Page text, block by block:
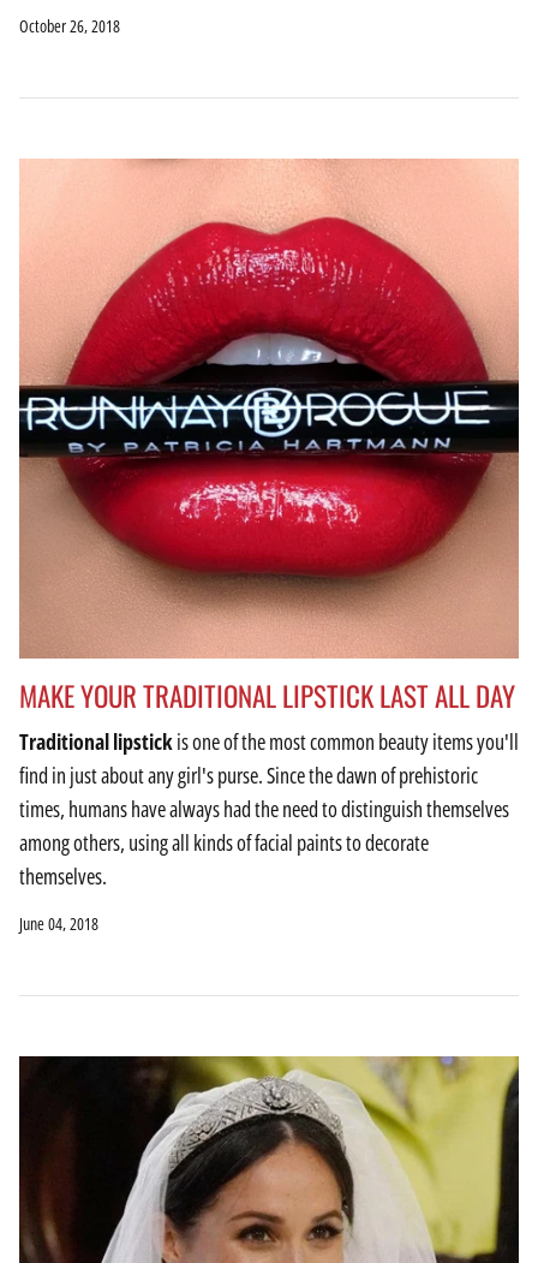
October 26, 2018
MAKE YOUR TRADITIONAL LIPSTICK LAST ALL DAY
Traditional lipstickis one of the most common beauty items you'll
find in just about any girl's purse. Since the dawn of prehistoric
times, humans have always had the need to distinguish themselves
among others, using all kinds of facial paints to decorate
themselves.
June 04, 2018